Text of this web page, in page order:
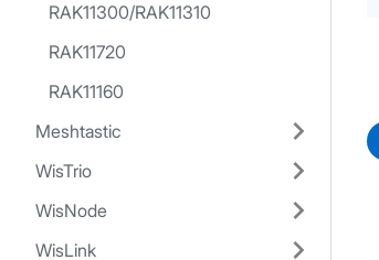
RAK11300/RAK11310
RAK11720
RAK11160
Meshtastic
WisTrio
WisNode
WisLink